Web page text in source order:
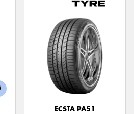
ECSTA PA51